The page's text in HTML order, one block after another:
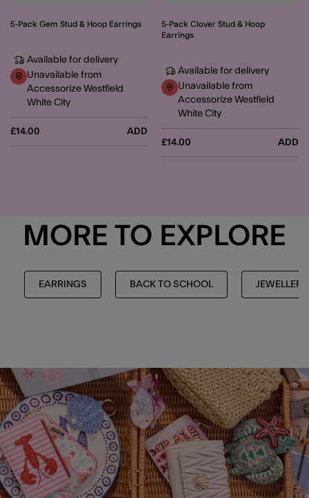
5-Pack Gem Stud & Hoop Earrings
£14.00 ADD
Available for delivery
Unavailable from
Accessorize Westfield
White City
5-Pack Clover Stud & Hoop
Earrings
£14.00 ADD
Available for delivery
Unavailable from
Accessorize Westfield
White City
MORE TO EXPLORE
EARRINGS BACK TO SCHOOL JEWELLERY